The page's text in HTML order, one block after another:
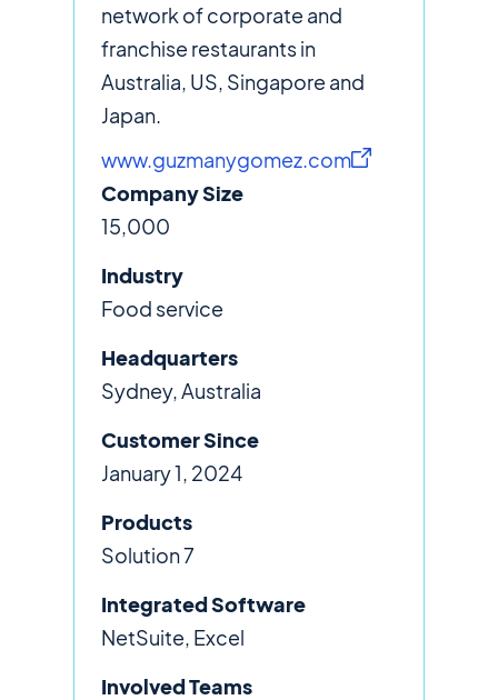
network of corporate and
franchise restaurants in
Australia, US, Singapore and
Japan.
www.guzmanygomez.com
Company Size
15,000
Industry
Food service
Headquarters
Sydney, Australia
Customer Since
January 1, 2024
Products
Solution 7
Integrated Software
NetSuite, Excel
Involved Teams